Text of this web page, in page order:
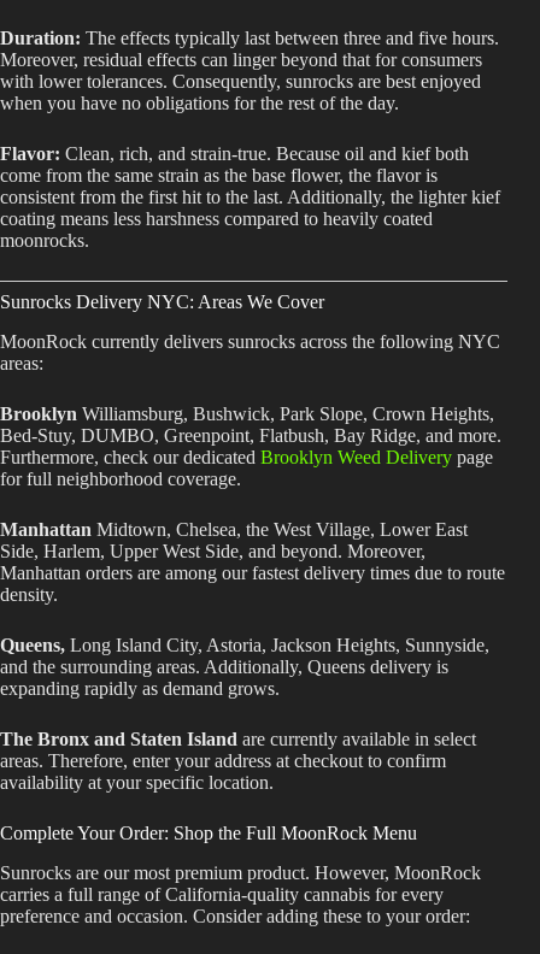
Duration: The effects typically last between three and five hours.
Moreover, residual effects can linger beyond that for consumers
with lower tolerances. Consequently, sunrocks are best enjoyed
when you have no obligations for the rest of the day.
Flavor: Clean, rich, and strain-true. Because oil and kief both
come from the same strain as the base flower, the flavor is
consistent from the first hit to the last. Additionally, the lighter kief
coating means less harshness compared to heavily coated
moonrocks.
Sunrocks Delivery NYC: Areas We Cover
MoonRock currently delivers sunrocks across the following NYC
areas:
Brooklyn Williamsburg, Bushwick, Park Slope, Crown Heights,
Bed-Stuy, DUMBO, Greenpoint, Flatbush, Bay Ridge, and more.
Furthermore, check our dedicated Brooklyn Weed Delivery page
for full neighborhood coverage.
Manhattan Midtown, Chelsea, the West Village, Lower East
Side, Harlem, Upper West Side, and beyond. Moreover,
Manhattan orders are among our fastest delivery times due to route
density.
Queens, Long Island City, Astoria, Jackson Heights, Sunnyside,
and the surrounding areas. Additionally, Queens delivery is
expanding rapidly as demand grows.
The Bronx and Staten Island are currently available in select
areas. Therefore, enter your address at checkout to confirm
availability at your specific location.
Complete Your Order: Shop the Full MoonRock Menu
Sunrocks are our most premium product. However, MoonRock
carries a full range of California-quality cannabis for every
preference and occasion. Consider adding these to your order: